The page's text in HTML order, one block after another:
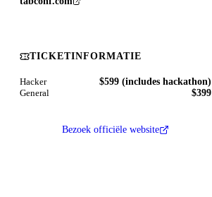
TICKETINFORMATIE
Hacker $599 (includes hackathon)
General $399
Bezoek officiële website